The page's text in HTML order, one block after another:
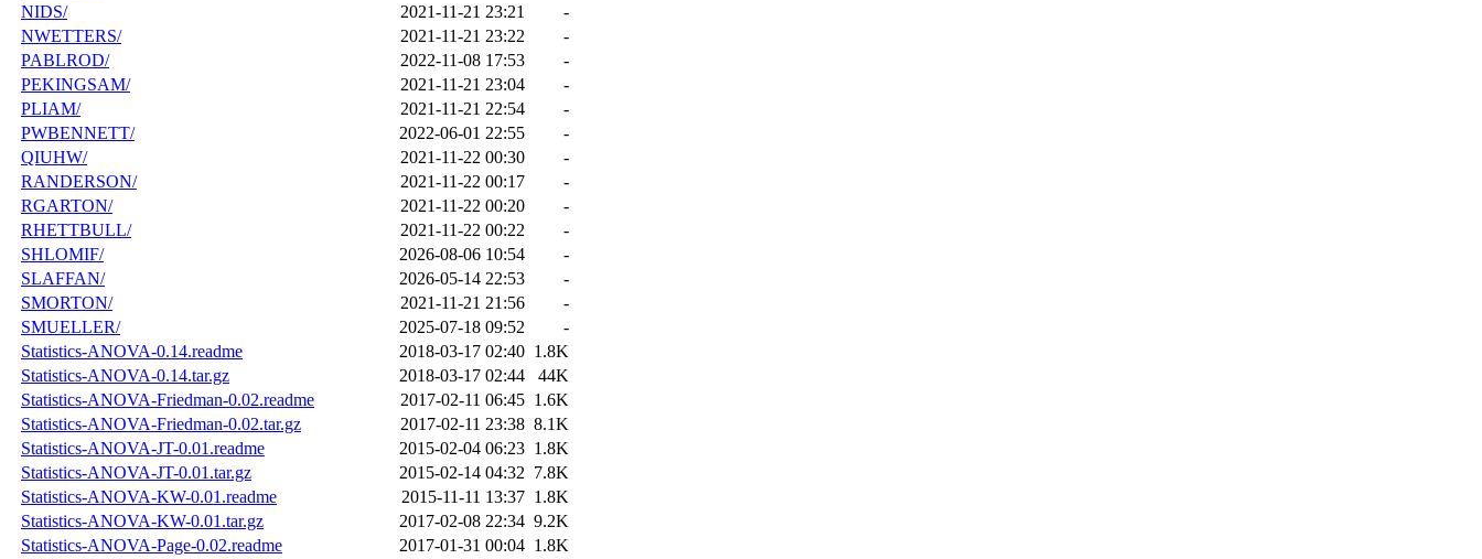
NIDS/
2021-11-21 23:21
-
NWETTERS/
2021-11-21 23:22
-
PABLROD/
2022-11-08 17:53
-
PEKINGSAM/
2021-11-21 23:04
-
PLIAM/
2021-11-21 22:54
-
PWBENNETT/
2022-06-01 22:55
-
QIUHW/
2021-11-22 00:30
-
RANDERSON/
2021-11-22 00:17
-
RGARTON/
2021-11-22 00:20
-
RHETTBULL/
2021-11-22 00:22
-
SHLOMIF/
2026-08-06 10:54
-
SLAFFAN/
2026-05-14 22:53
-
SMORTON/
2021-11-21 21:56
-
SMUELLER/
2025-07-18 09:52
-
Statistics-ANOVA-0.14.readme
2018-03-17 02:40 1.8K
Statistics-ANOVA-0.14.tar.gz
2018-03-17 02:44
44K
Statistics-ANOVA-Friedman-0.02.readme
2017-02-11 06:45 1.6K
Statistics-ANOVA-Friedman-0.02.tar.gz
2017-02-11 23:38 8.1K
Statistics-ANOVA-JT-0.01.readme
2015-02-04 06:23 1.8K
Statistics-ANOVA-JT-0.01.tar.gz
2015-02-14 04:32 7.8K
Statistics-ANOVA-KW-0.01.readme
2015-11-11 13:37 1.8K
Statistics-ANOVA-KW-0.01.tar.gz
2017-02-08 22:34 9.2K
Statistics-ANOVA-Page-0.02.readme
2017-01-31 00:04 1.8K